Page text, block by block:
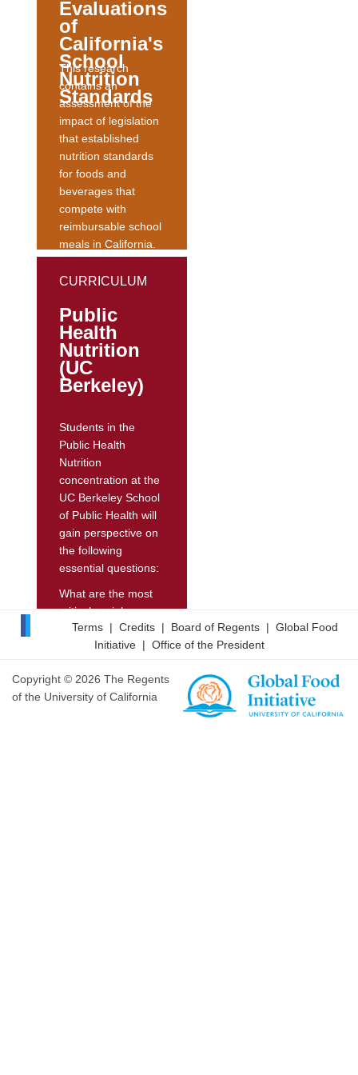
and
Underserved.
abstract can be
read...
Evaluations
of
California's
School
Nutrition
Standards
This research
contains an
assessment of the
impact of legislation
that established
nutrition standards
for foods and
beverages that
compete with
reimbursable school
meals in California.
concluded that
competitive foods
improved school
food environments
and student
nutritional intake.
and beverages
meeting...
CURRICULUM
Public
Health
Nutrition
(UC
Berkeley)
Students in the
Public Health
Nutrition
concentration at the
UC Berkeley School
of Public Health will
gain perspective on
the following
essential questions:
What are the most
critical social,
behavioral, and
food- and nutrition-
affect health?
What are ways that
Terms| Credits| Board of Regents| Global Food
Initiative| Office of the President
Copyright © 2026 The Regents
of the University of California